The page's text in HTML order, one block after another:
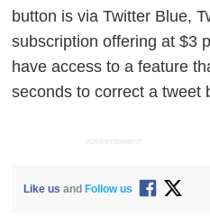
button is via Twitter Blue,
subscription offering at $3
have access to a feature
seconds to correct a tweet
ADVERTISEMENT
Like us and Follow us